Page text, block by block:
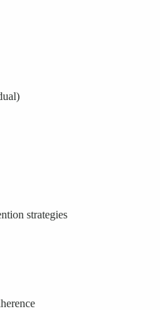
strategies